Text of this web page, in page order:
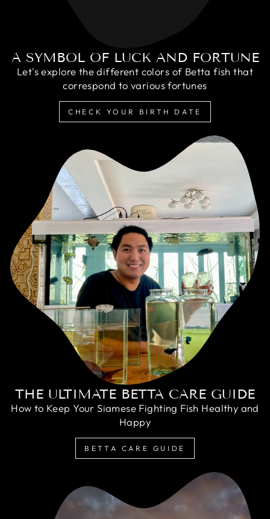
A SYMBOL OF LUCK AND FORTUNE
Let's explore the different colors of Betta fish that
correspond to various fortunes
CHECK YOUR BIRTH DATE
THE ULTIMATE BETTA CARE GUIDE
How to Keep Your Siamese Fighting Fish Healthy and
Happy
BETTA CARE GUIDE